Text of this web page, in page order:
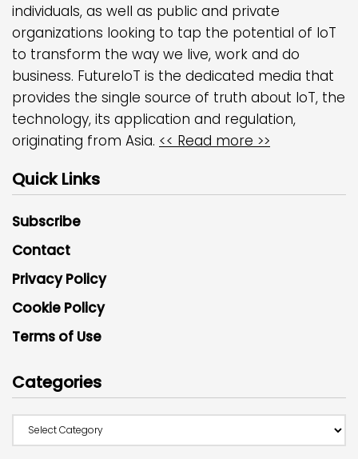
individuals, as well as public and private
organizations looking to tap the potential of IoT
to transform the way we live, work and do
business. FutureIoT is the dedicated media that
provides the single source of truth about IoT, the
technology, its application and regulation,
originating from Asia. << Read more >>
Quick Links
Subscribe
Contact
Privacy Policy
Cookie Policy
Terms of Use
Categories